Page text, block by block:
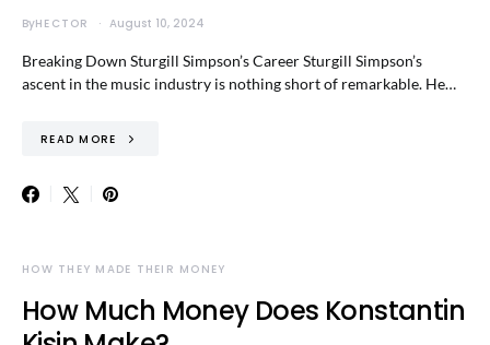
ByHECTOR August 10, 2024
Breaking Down Sturgill Simpson’s Career Sturgill Simpson’s
ascent in the music industry is nothing short of remarkable. He…
READ MORE
HOW THEY MADE THEIR MONEY
How Much Money Does Konstantin